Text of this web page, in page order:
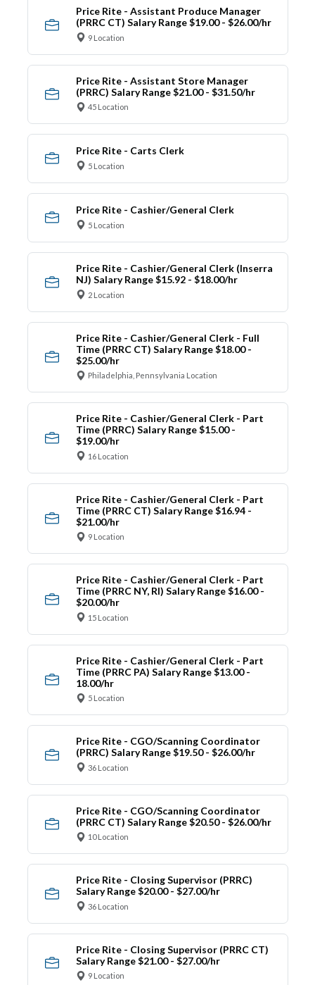
Price Rite - Assistant Produce Manager
(PRRC CT) Salary Range $19.00 - $26.00/hr
9 Location
Price Rite - Assistant Store Manager
(PRRC) Salary Range $21.00 - $31.50/hr
45 Location
Price Rite - Carts Clerk
5 Location
Price Rite - Cashier/General Clerk
5 Location
Price Rite - Cashier/General Clerk (Inserra
NJ) Salary Range $15.92 - $18.00/hr
2 Location
Price Rite - Cashier/General Clerk - Full
Time (PRRC CT) Salary Range $18.00 -
$25.00/hr
Philadelphia, Pennsylvania Location
Price Rite - Cashier/General Clerk - Part
Time (PRRC) Salary Range $15.00 -
$19.00/hr
16 Location
Price Rite - Cashier/General Clerk - Part
Time (PRRC CT) Salary Range $16.94 -
$21.00/hr
9 Location
Price Rite - Cashier/General Clerk - Part
Time (PRRC NY, RI) Salary Range $16.00 -
$20.00/hr
15 Location
Price Rite - Cashier/General Clerk - Part
Time (PRRC PA) Salary Range $13.00 -
18.00/hr
5 Location
Price Rite - CGO/Scanning Coordinator
(PRRC) Salary Range $19.50 - $26.00/hr
36 Location
Price Rite - CGO/Scanning Coordinator
(PRRC CT) Salary Range $20.50 - $26.00/hr
10 Location
Price Rite - Closing Supervisor (PRRC)
Salary Range $20.00 - $27.00/hr
36 Location
Price Rite - Closing Supervisor (PRRC CT)
Salary Range $21.00 - $27.00/hr
9 Location